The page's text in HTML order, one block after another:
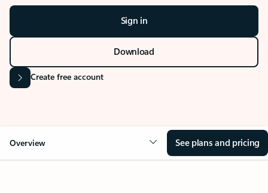
Sign in
Download
Create free account
Overview See plans and pricing